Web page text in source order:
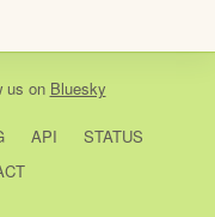
us on Bluesky
API
STATUS